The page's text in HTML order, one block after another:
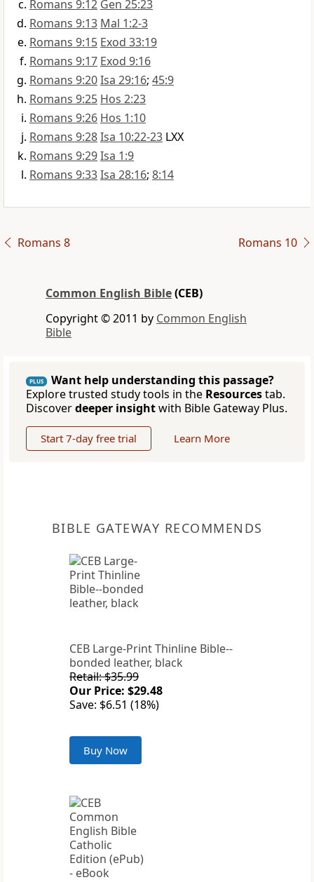
Romans 9:12 Gen 25:23
Romans 9:13 Mal 1:2-3
Romans 9:15 Exod 33:19
Romans 9:17 Exod 9:16
Romans 9:20Isa 29:16; 45:9
Romans 9:25 Hos 2:23
Romans 9:26 Hos 1:10
Romans 9:28Isa 10:22-23 LXX
Romans 9:29Isa 1:9
Romans 9:33Isa 28:16; 8:14
Romans 8 Romans 10
Common English Bible(CEB)
Copyright © 2011 by Common English
Bible
PLUS
Want help understanding this passage?
Explore trusted study tools in the Resourcestab.
Discoverdeeper insightwith Bible Gateway Plus.
Start 7-day free trial Learn More
BIBLE GATEWAY RECOMMENDS
CEB Large-Print Thinline Bible--
bonded leather, black
Retail: $35.99
Our Price: $29.48
Save: $6.51 (18%)
Buy Now